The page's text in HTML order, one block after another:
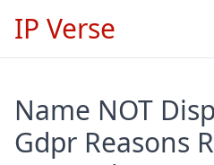
IP Verse
Name NOT
Gdpr Reasons